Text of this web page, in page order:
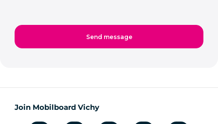
Join Mobilboard Vichy